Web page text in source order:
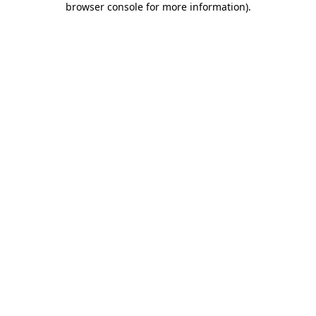
browser console for more information).